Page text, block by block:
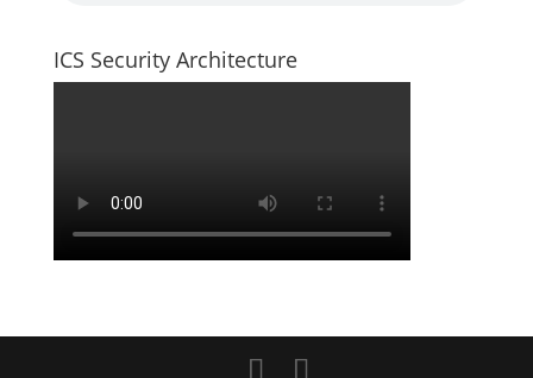
ICS Security Architecture